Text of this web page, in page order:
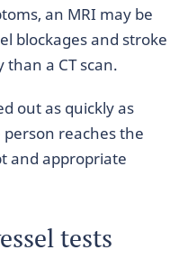
an MRI may be
blockages and stroke
a CT scan.
out as quickly as
reaches the
and appropriate
tests